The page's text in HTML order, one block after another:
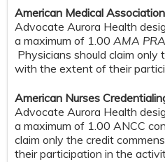
American Medical
Advocate Aurora Health
a maximum of 1.00 AMA
Physicians should claim only
with the extent of their
American Nurses
Advocate Aurora Health
a maximum of 1.00 ANCC
claim only the credit
their participation in the